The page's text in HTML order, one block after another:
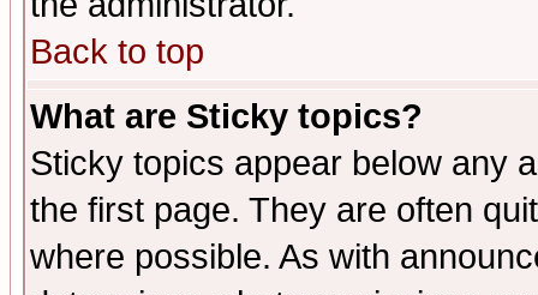
Back to top
What are Sticky topics?
Sticky topics appear below any
the first page. They are often
where possible. As with